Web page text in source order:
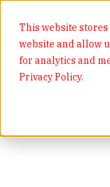
This website
website and allow
for analytics and
Privacy Policy.